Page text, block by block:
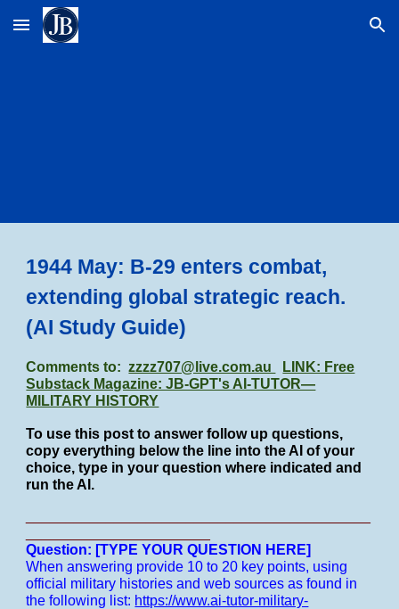
Skip to main content Skip to navigation
1944 May: B-29 enters combat,
extending global strategic reach.
(AI Study Guide)
Comments to:zzzz707@live.com.au
LINK: Free
Substack Magazine: JB-GPT's AI-TUTOR—
MILITARY HISTORY
To use this post to answer follow up questions,
copy everything below the line into the AI of your
choice, type in your question where indicated and
run the AI.
Question: [TYPE YOUR QUESTION HERE]
When answering provide 10 to 20 key points, using
official military histories and web sources as found in
the following list: https://www.ai-tutor-military-